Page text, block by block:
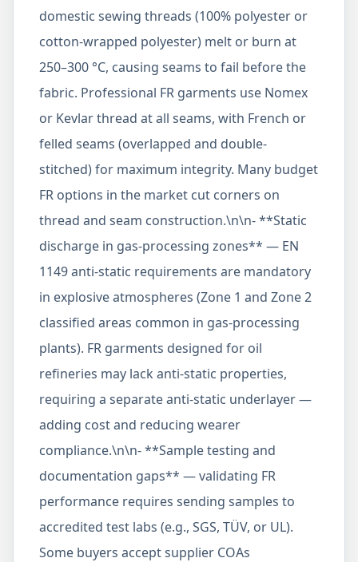
domestic sewing threads (100% polyester or
cotton-wrapped polyester) melt or burn at
250–300 °C, causing seams to fail before the
fabric. Professional FR garments use Nomex
or Kevlar thread at all seams, with French or
felled seams (overlapped and double-
stitched) for maximum integrity. Many budget
FR options in the market cut corners on
thread and seam construction.\n\n- **Static
discharge in gas-processing zones** — EN
1149 anti-static requirements are mandatory
in explosive atmospheres (Zone 1 and Zone 2
classified areas common in gas-processing
plants). FR garments designed for oil
refineries may lack anti-static properties,
requiring a separate anti-static underlayer —
adding cost and reducing wearer
compliance.\n\n- **Sample testing and
documentation gaps** — validating FR
performance requires sending samples to
accredited test labs (e.g., SGS, TÜV, or UL).
Some buyers accept supplier COAs